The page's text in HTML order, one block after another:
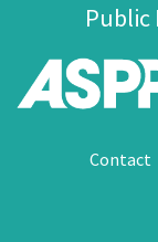
Public
Contact